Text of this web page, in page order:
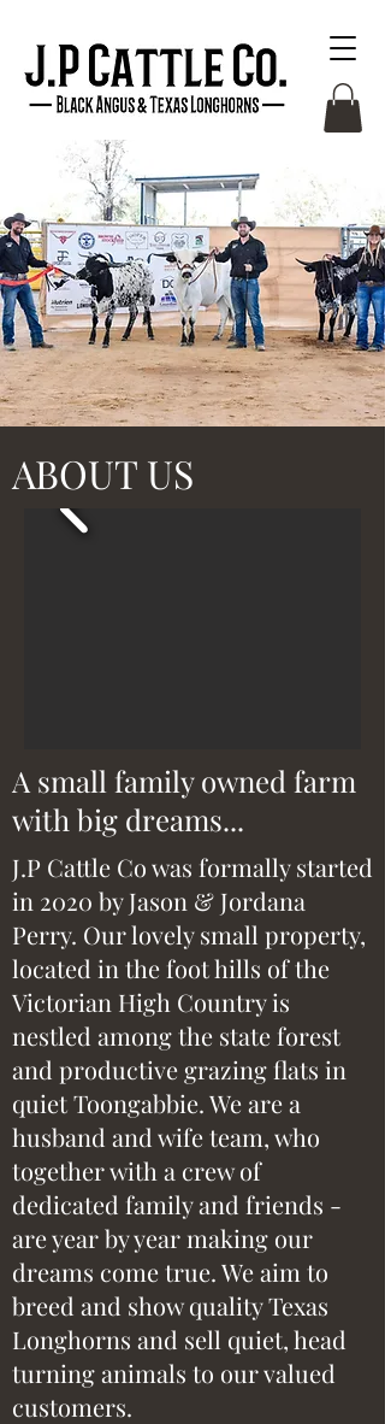
ABOUT US
A small family owned farm
with big dreams...
J.P Cattle Co was formally started
in 2020 by Jason & Jordana
Perry. Our lovely small property,
located in the foot hills of the
Victorian High Country is
nestled among the state forest
and productive grazing flats in
quiet Toongabbie. We are a
husband and wife team, who
together with a crew of
dedicated family and friends -
are year by year making our
dreams come true. We aim to
breed and show quality Texas
Longhorns and sell quiet, head
turning animals to our valued
customers.